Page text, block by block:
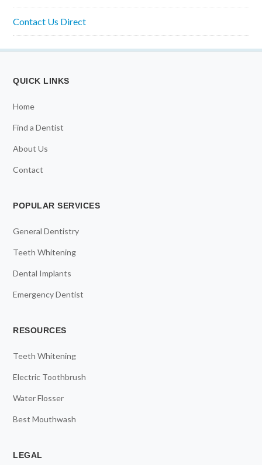
Contact Us Direct
QUICK LINKS
Home
Find a Dentist
About Us
Contact
POPULAR SERVICES
General Dentistry
Teeth Whitening
Dental Implants
Emergency Dentist
RESOURCES
Teeth Whitening
Electric Toothbrush
Water Flosser
Best Mouthwash
LEGAL